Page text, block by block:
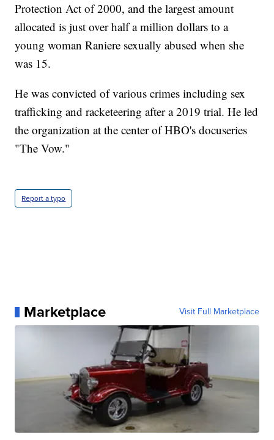
Protection Act of 2000, and the largest amount
allocated is just over half a million dollars to a
young woman Raniere sexually abused when she
was 15.
He was convicted of various crimes including sex
trafficking and racketeering after a 2019 trial. He led
the organization at the center of HBO's docuseries
"The Vow."
Report a typo
Marketplace Visit Full Marketplace